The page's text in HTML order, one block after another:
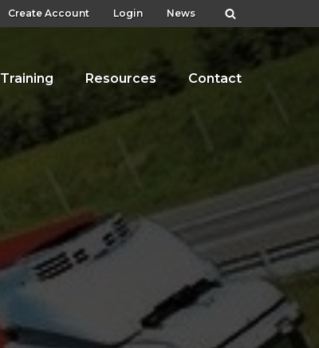
Create Account Login News
Training Resources Contact